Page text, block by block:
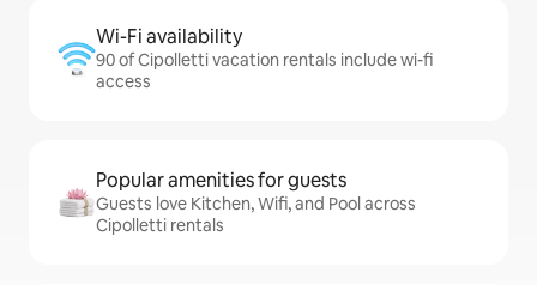
Wi-Fi availability
90 of Cipolletti vacation rentals include wi-fi
access
Popular amenities for guests
Guests love Kitchen, Wifi, and Pool across
Cipolletti rentals